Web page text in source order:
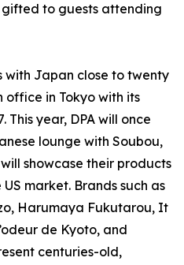
to guests attending
with Japan close to twenty
in Tokyo with its
This year, DPA will once
lounge with Soubou,
showcase their products
market. Brands such as
Harumaya Fukutarou, It
de Kyoto, and
centuries-old,